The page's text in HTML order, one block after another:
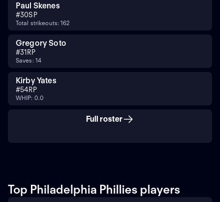
Paul Skenes
#30SP
Total strikeouts: 162
Gregory Soto
#31 RP
Saves: 14
Kirby Yates
#54RP
WHIP: 0.0
Full roster
Top Philadelphia Phillies players